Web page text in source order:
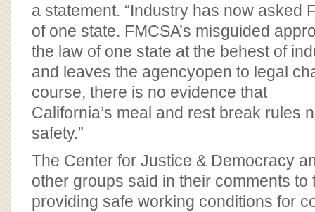
a statement. “Industry has now asked
of one state. FMCSA’s misguided
the law of one state at the behest of
and leaves the agencyopen to legal
course, there is no evidence that
California’s meal and rest break rules
safety.”
The Center for Justice & Democracy
other groups said in their comments to
providing safe working conditions for